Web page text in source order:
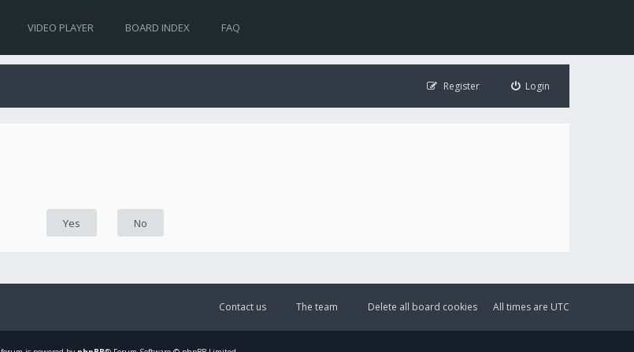
VIDEO PLAYER BOARD INDEX FAQ
Login
Register
All times are UTC
Delete all board cookies
The team
Contact us